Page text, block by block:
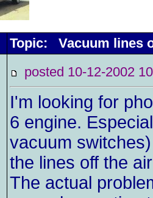
Topic: Vacuum lines
posted 10-12-2002
I'm looking for
6 engine.
vacuum
the lines off the
The actual